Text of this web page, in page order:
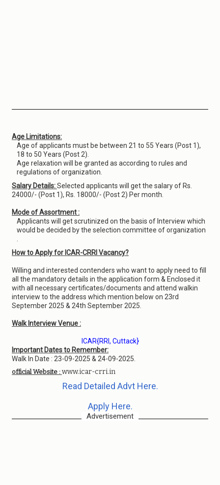
Age Limitations:
Age of applicants must be between 21 to 55 Years (Post 1),
18 to 50 Years (Post 2).
Age relaxation will be granted as according to rules and
regulations of organization.
Salary Details:Selected applicants will get the salary of Rs.
24000/- (Post 1), Rs. 18000/- (Post 2) Per month.
Mode of Assortment :
Applicants will get scrutinized on the basis of Interview which
would be decided by the selection committee of organization
How to Apply for ICAR-CRRI Vacancy?
Willing and interested contenders who want to apply need to fill
all the mandatory details in the application form & Enclosed it
with all necessary certificates/documents and attend walkin
interview to the address which mention below on 23rd
September 2025 & 24th September 2025.
Walk Interview Venue :
ICAR{RRI, Cuttack}
Important Dates to Remember:
Walk In Date : 23-09-2025 & 24-09-2025.
official Website : www.icar-crri.in
Read Detailed Advt Here.
Apply Here.
Advertisement